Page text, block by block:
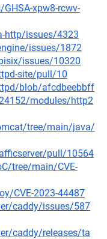
xpw8-rcwv-
http/issues/4323
issues/1872
issues/10320
site/pull/10
blob/afcdbeebbff
modules/http2
tree/main/java/
pull/10564
tree/main/CVE-
CVE-2023-44487
caddy/issues/587
caddy/releases/ta